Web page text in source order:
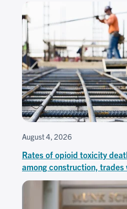
August 4, 2026
Rates of opioid toxicity
among construction, trades